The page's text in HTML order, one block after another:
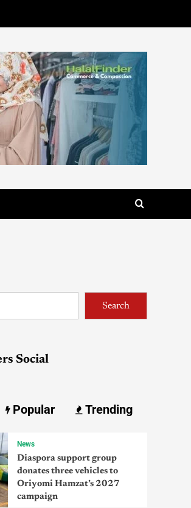
Search
Social
Popular Trending
News
Diaspora support group
donates three vehicles to
Oriyomi Hamzat’s 2027
campaign